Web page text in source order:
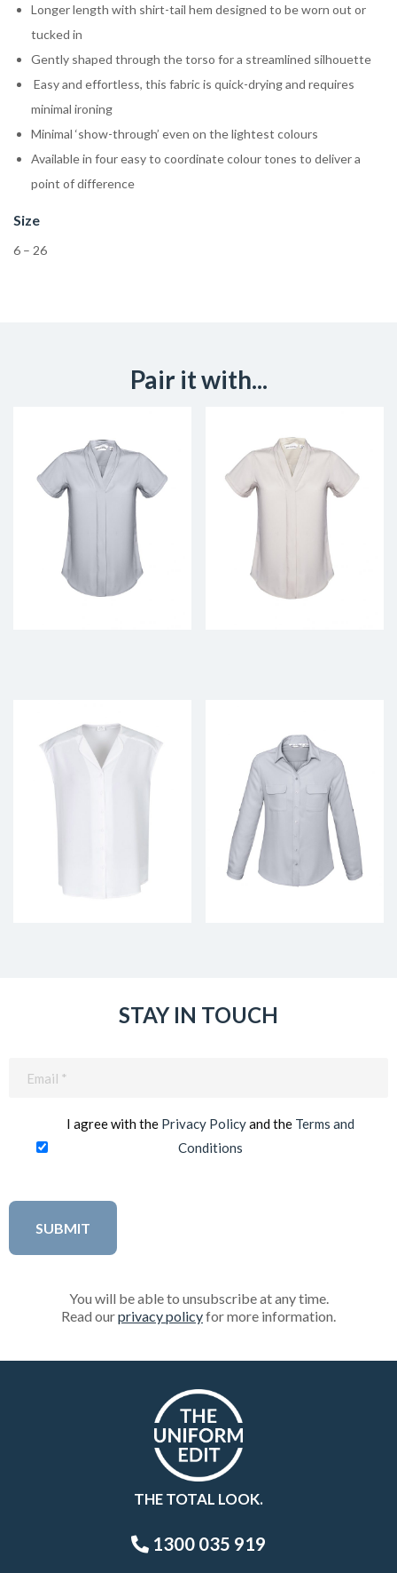
Longer length with shirt-tail hem designed to be worn out or
tucked in
Gently shaped through the torso for a streamlined silhouette
Easy and effortless, this fabric is quick-drying and requires
minimal ironing
Minimal ‘show-through’ even on the lightest colours
Available in four easy to coordinate colour tones to deliver a
point of difference
Size
6 – 26
Pair it with...
STAY IN TOUCH
I agree with the Privacy Policyand the Terms and
Conditions
You will be able to unsubscribe at any time.
Read ourprivacy policyfor more information.
THE TOTAL LOOK.
1300 035 919